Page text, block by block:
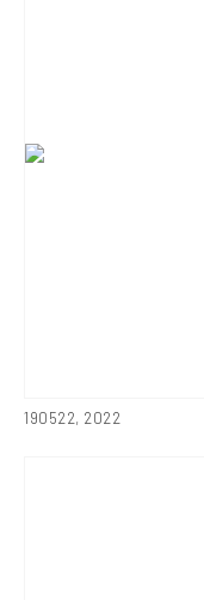
190522, 2022